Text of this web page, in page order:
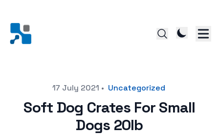
17 July 2021 • Uncategorized
Soft Dog Crates For Small
Dogs 20lb